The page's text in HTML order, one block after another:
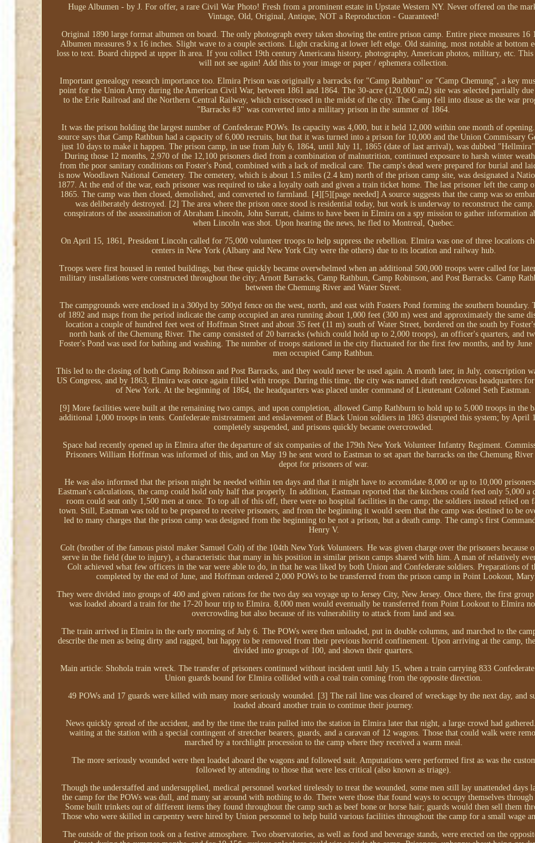
Huge Albumen - by J. For offer, a rare Civil War Photo! Fresh from a prominent estate in Upstate Western NY. Never offered on the
Vintage, Old, Original, Antique, NOT a Reproduction - Guaranteed!
Original 1890 large format albumen on board. The only photograph every taken showing the entire prison camp. Entire piece measures 16
Albumen measures 9 x 16 inches. Slight wave to a couple sections. Light cracking at lower left edge. Old staining, most notable at bottom
loss to text. Board chipped at upper lh area. If you collect 19th century Americana history, photography, American photos, military, etc. This
will not see again! Add this to your image or paper / ephemera collection.
Important genealogy research importance too. Elmira Prison was originally a barracks for "Camp Rathbun" or "Camp Chemung", a key
point for the Union Army during the American Civil War, between 1861 and 1864. The 30-acre (120,000 m2) site was selected partially
to the Erie Railroad and the Northern Central Railway, which crisscrossed in the midst of the city. The Camp fell into disuse as the war
"Barracks #3" was converted into a military prison in the summer of 1864.
It was the prison holding the largest number of Confederate POWs. Its capacity was 4,000, but it held 12,000 within one month of
source says that Camp Rathbun had a capacity of 6,000 recruits, but that it was turned into a prison for 10,000 and the Union Commissary
just 10 days to make it happen. The prison camp, in use from July 6, 1864, until July 11, 1865 (date of last arrival), was dubbed
During those 12 months, 2,970 of the 12,100 prisoners died from a combination of malnutrition, continued exposure to harsh winter
from the poor sanitary conditions on Foster's Pond, combined with a lack of medical care. The camp's dead were prepared for burial and
is now Woodlawn National Cemetery. The cemetery, which is about 1.5 miles (2.4 km) north of the prison camp site, was designated a
1877. At the end of the war, each prisoner was required to take a loyalty oath and given a train ticket home. The last prisoner left the camp
1865. The camp was then closed, demolished, and converted to farmland. [4][5][page needed] A source suggests that the camp was so
was deliberately destroyed. [2] The area where the prison once stood is residential today, but work is underway to reconstruct the
conspirators of the assassination of Abraham Lincoln, John Surratt, claims to have been in Elmira on a spy mission to gather information
when Lincoln was shot. Upon hearing the news, he fled to Montreal, Quebec.
On April 15, 1861, President Lincoln called for 75,000 volunteer troops to help suppress the rebellion. Elmira was one of three locations
centers in New York (Albany and New York City were the others) due to its location and railway hub.
Troops were first housed in rented buildings, but these quickly became overwhelmed when an additional 500,000 troops were called for
military installations were constructed throughout the city; Arnott Barracks, Camp Rathbun, Camp Robinson, and Post Barracks. Camp
between the Chemung River and Water Street.
The campgrounds were enclosed in a 300yd by 500yd fence on the west, north, and east with Fosters Pond forming the southern boundary.
of 1892 and maps from the period indicate the camp occupied an area running about 1,000 feet (300 m) west and approximately the same
location a couple of hundred feet west of Hoffman Street and about 35 feet (11 m) south of Water Street, bordered on the south by
north bank of the Chemung River. The camp consisted of 20 barracks (which could hold up to 2,000 troops), an officer's quarters, and
Foster's Pond was used for bathing and washing. The number of troops stationed in the city fluctuated for the first few months, and by
men occupied Camp Rathbun.
This led to the closing of both Camp Robinson and Post Barracks, and they would never be used again. A month later, in July, conscription
US Congress, and by 1863, Elmira was once again filled with troops. During this time, the city was named draft rendezvous headquarters
of New York. At the beginning of 1864, the headquarters was placed under command of Lieutenant Colonel Seth Eastman.
[9] More facilities were built at the remaining two camps, and upon completion, allowed Camp Rathburn to hold up to 5,000 troops in the
additional 1,000 troops in tents. Confederate mistreatment and enslavement of Black Union soldiers in 1863 disrupted this system; by April
completely suspended, and prisons quickly became overcrowded.
Space had recently opened up in Elmira after the departure of six companies of the 179th New York Volunteer Infantry Regiment.
Prisoners William Hoffman was informed of this, and on May 19 he sent word to Eastman to set apart the barracks on the Chemung
depot for prisoners of war.
He was also informed that the prison might be needed within ten days and that it might have to accomidate 8,000 or up to 10,000
Eastman's calculations, the camp could hold only half that properly. In addition, Eastman reported that the kitchens could feed only 5,000 a
room could seat only 1,500 men at once. To top all of this off, there were no hospital facilities in the camp; the soldiers instead relied on
town. Still, Eastman was told to be prepared to receive prisoners, and from the beginning it would seem that the camp was destined to be
led to many charges that the prison camp was designed from the beginning to be not a prison, but a death camp. The camp's first
Henry V.
Colt (brother of the famous pistol maker Samuel Colt) of the 104th New York Volunteers. He was given charge over the prisoners because
serve in the field (due to injury), a characteristic that many in his position in similar prison camps shared with him. A man of relatively
Colt achieved what few officers in the war were able to do, in that he was liked by both Union and Confederate soldiers. Preparations of
completed by the end of June, and Hoffman ordered 2,000 POWs to be transferred from the prison camp in Point Lookout,
They were divided into groups of 400 and given rations for the two day sea voyage up to Jersey City, New Jersey. Once there, the first
was loaded aboard a train for the 17-20 hour trip to Elmira. 8,000 men would eventually be transferred from Point Lookout to Elmira
overcrowding but also because of its vulnerability to attack from land and sea.
The train arrived in Elmira in the early morning of July 6. The POWs were then unloaded, put in double columns, and marched to the
describe the men as being dirty and ragged, but happy to be removed from their previous horrid confinement. Upon arriving at the camp,
divided into groups of 100, and shown their quarters.
Main article: Shohola train wreck. The transfer of prisoners continued without incident until July 15, when a train carrying 833
Union guards bound for Elmira collided with a coal train coming from the opposite direction.
49 POWs and 17 guards were killed with many more seriously wounded. [3] The rail line was cleared of wreckage by the next day, and
loaded aboard another train to continue their journey.
News quickly spread of the accident, and by the time the train pulled into the station in Elmira later that night, a large crowd had
waiting at the station with a special contingent of stretcher bearers, guards, and a caravan of 12 wagons. Those that could walk were
marched by a torchlight procession to the camp where they received a warm meal.
The more seriously wounded were then loaded aboard the wagons and followed suit. Amputations were performed first as was the
followed by attending to those that were less critical (also known as triage).
Though the understaffed and undersupplied, medical personnel worked tirelessly to treat the wounded, some men still lay unattended days
the camp for the POWs was dull, and many sat around with nothing to do. There were those that found ways to occupy themselves through
Some built trinkets out of different items they found throughout the camp such as beef bone or horse hair; guards would then sell them
Those who were skilled in carpentry were hired by Union personnel to help build various facilities throughout the camp for a small wage
The outside of the prison took on a festive atmosphere. Two observatories, as well as food and beverage stands, were erected on the